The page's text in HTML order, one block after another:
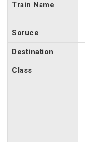
Train Name
Soruce
Destination
Class